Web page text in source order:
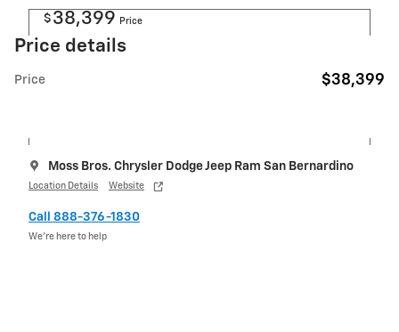
$ 38,399 Price
Price details
Price $38,399
Moss Bros. Chrysler Dodge Jeep Ram San Bernardino
Location Details Website
Call 888-376-1830
We’re here to help